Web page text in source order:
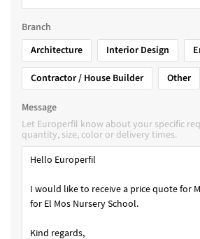
Branch
Architecture
Interior Design
Contractor / House Builder
Other
Message
Let Europerfil know about your specific
quantity, size, color or delivery times.